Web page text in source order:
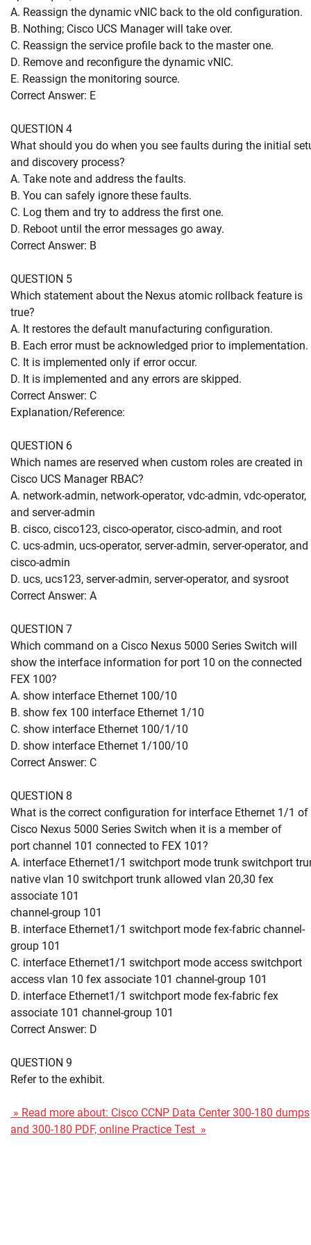
A. Reassign the dynamic vNIC back to the old configuration.
B. Nothing; Cisco UCS Manager will take over.
C. Reassign the service profile back to the master one.
D. Remove and reconfigure the dynamic vNIC.
E. Reassign the monitoring source.
Correct Answer: E
QUESTION 4
What should you do when you see faults during the initial
and discovery process?
A. Take note and address the faults.
B. You can safely ignore these faults.
C. Log them and try to address the first one.
D. Reboot until the error messages go away.
Correct Answer: B
QUESTION 5
Which statement about the Nexus atomic rollback feature is
true?
A. It restores the default manufacturing configuration.
B. Each error must be acknowledged prior to implementation.
C. It is implemented only if error occur.
D. It is implemented and any errors are skipped.
Correct Answer: C
Explanation/Reference:
QUESTION 6
Which names are reserved when custom roles are created in
Cisco UCS Manager RBAC?
A. network-admin, network-operator, vdc-admin, vdc-operator,
and server-admin
B. cisco, cisco123, cisco-operator, cisco-admin, and root
C. ucs-admin, ucs-operator, server-admin, server-operator, and
cisco-admin
D. ucs, ucs123, server-admin, server-operator, and sysroot
Correct Answer: A
QUESTION 7
Which command on a Cisco Nexus 5000 Series Switch will
show the interface information for port 10 on the connected
FEX 100?
A. show interface Ethernet 100/10
B. show fex 100 interface Ethernet 1/10
C. show interface Ethernet 100/1/10
D. show interface Ethernet 1/100/10
Correct Answer: C
QUESTION 8
What is the correct configuration for interface Ethernet 1/1 of
Cisco Nexus 5000 Series Switch when it is a member of
port channel 101 connected to FEX 101?
A. interface Ethernet1/1 switchport mode trunk switchport
native vlan 10 switchport trunk allowed vlan 20,30 fex
associate 101
channel-group 101
B. interface Ethernet1/1 switchport mode fex-fabric channel-
group 101
C. interface Ethernet1/1 switchport mode access switchport
access vlan 10 fex associate 101 channel-group 101
D. interface Ethernet1/1 switchport mode fex-fabric fex
associate 101 channel-group 101
Correct Answer: D
QUESTION 9
Refer to the exhibit.
» Read more about: Cisco CCNP Data Center 300-180 dumps
and 300-180 PDF, online Practice Test »